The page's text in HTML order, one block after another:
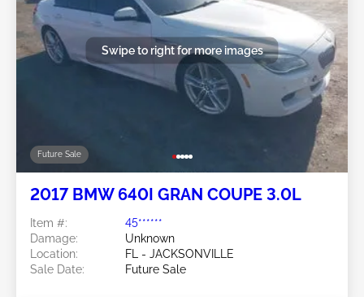
Future Sale
Swipe to right for more images
2017 BMW 640I GRAN COUPE 3.0L
Item #:
45******
Damage:
Unknown
Location:
FL - JACKSONVILLE
Sale Date:
Future Sale